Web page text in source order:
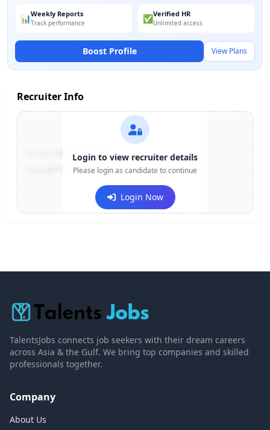
📊Weekly Reports
Track performance ✅Verified HR
Unlimited access
Boost Profile View Plans
Recruiter Info
+91-******123
e***@company.com
Login to view recruiter details
Please login as candidate to continue
Login Now
TalentsJobs connects job seekers with their dream careers
across Asia & the Gulf. We bring top companies and skilled
professionals together.
Company
About Us